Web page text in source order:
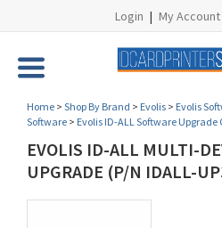
Login | My Account
Home > Shop By Brand > Evolis > Evolis
Software > Evolis ID-ALL Software Upgrade
EVOLIS ID-ALL MULTI-
UPGRADE (P/N IDALL-